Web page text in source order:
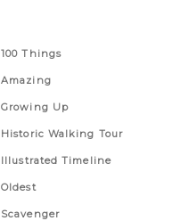
100 Things
Amazing
Growing Up
Historic Walking Tour
Illustrated Timeline
Oldest
Scavenger